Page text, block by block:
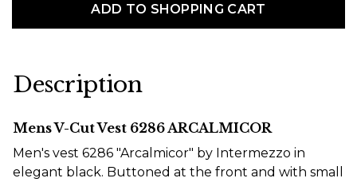
ADD TO SHOPPING CART
Description
Mens V-Cut Vest 6286 ARCALMICOR
Men's vest 6286 "Arcalmicor" by Intermezzo in
elegant black. Buttoned at the front and with small